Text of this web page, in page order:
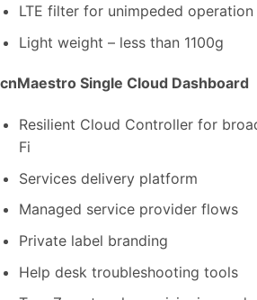
LTE filter for unimpeded operation
Light weight – less than 1100g
cnMaestro Single Cloud Dashboard
Resilient Cloud Controller for
Fi
Services delivery platform
Managed service provider flows
Private label branding
Help desk troubleshooting tools